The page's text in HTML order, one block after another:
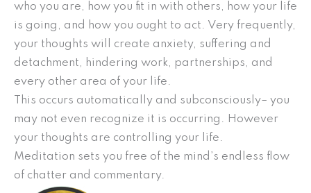
who you are, how you fit in with others, how your life
is going, and how you ought to act. Very frequently,
your thoughts will create anxiety, suffering and
detachment, hindering work, partnerships, and
every other area of your life.
This occurs automatically and subconsciously– you
may not even recognize it is occurring. However
your thoughts are controlling your life.
Meditation sets you free of the mind’s endless flow
of chatter and commentary.